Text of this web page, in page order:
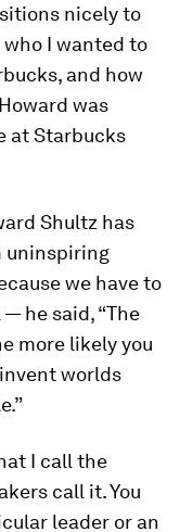
nicely to
I wanted to
and how
was
at Starbucks
Shultz has
uninspiring
we have to
he said, “The
more likely you
worlds
I call the
call it. You
leader or an